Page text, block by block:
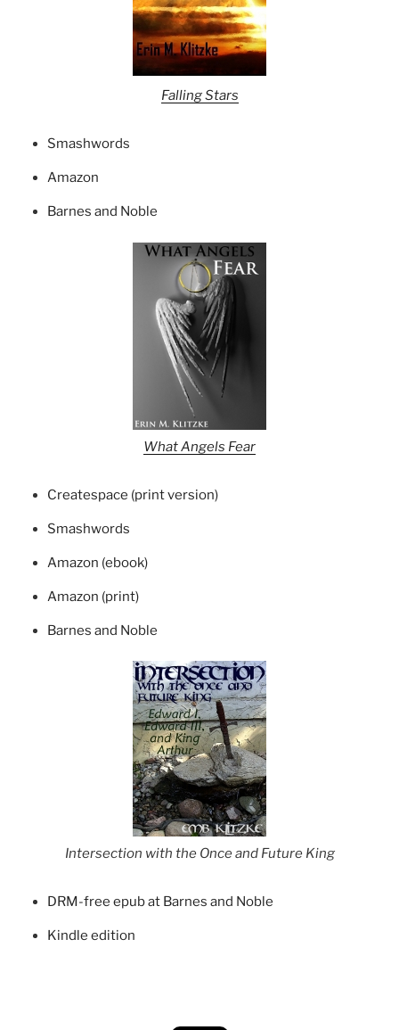
Falling Stars
Smashwords
Amazon
Barnes and Noble
What Angels Fear
Createspace (print version)
Smashwords
Amazon (ebook)
Amazon (print)
Barnes and Noble
Intersection with the Once and Future King
DRM-free epub at Barnes and Noble
Kindle edition